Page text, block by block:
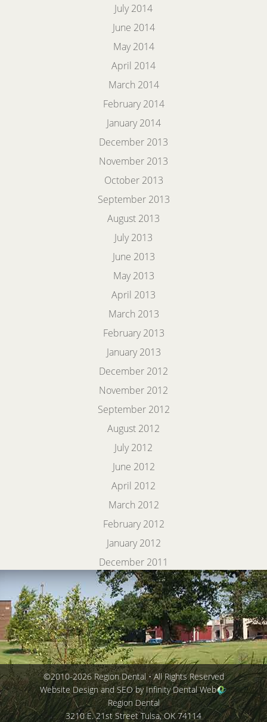
July 2014
June 2014
May 2014
April 2014
March 2014
February 2014
January 2014
December 2013
November 2013
October 2013
September 2013
August 2013
July 2013
June 2013
May 2013
April 2013
March 2013
February 2013
January 2013
December 2012
November 2012
September 2012
August 2012
July 2012
June 2012
April 2012
March 2012
February 2012
January 2012
December 2011
©2010-2026 Region Dental • All Rights Reserved
Website Design and SEO by Infinity Dental Web
Region Dental
3210 E. 21st Street Tulsa,OK 74114